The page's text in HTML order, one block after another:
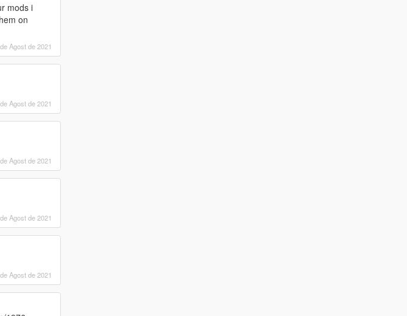
mods i
on
Agost de 2021
Agost de 2021
Agost de 2021
Agost de 2021
Agost de 2021